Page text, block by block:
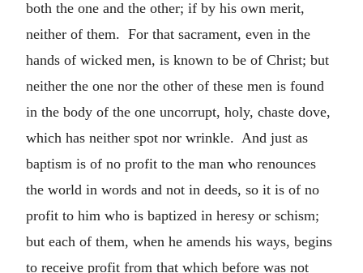
both the one and the other; if by his own merit,
neither of them. For that sacrament, even in the
hands of wicked men, is known to be of Christ; but
neither the one nor the other of these men is found
in the body of the one uncorrupt, holy, chaste dove,
which has neither spot nor wrinkle. And just as
baptism is of no profit to the man who renounces
the world in words and not in deeds, so it is of no
profit to him who is baptized in heresy or schism;
but each of them, when he amends his ways, begins
to receive profit from that which before was not